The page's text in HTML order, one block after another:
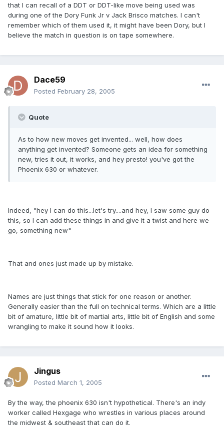
that I can recall of a DDT or DDT-like move being used was
during one of the Dory Funk Jr v Jack Brisco matches. I can't
remember which of them used it, it might have been Dory, but I
believe the match in question is on tape somewhere.
Dace59
Posted February 28, 2005
Quote
As to how new moves get invented... well, how does
anything get invented? Someone gets an idea for something
new, tries it out, it works, and hey presto! you've got the
Phoenix 630 or whatever.
Indeed, "hey I can do this...let's try....and hey, I saw some guy do
this, so I can add these things in and give it a twist and here we
go, something new"
That and ones just made up by mistake.
Names are just things that stick for one reason or another.
Generally easier than the full on technical terms. Which are a little
bit of amature, little bit of martial arts, little bit of English and some
wrangling to make it sound how it looks.
Jingus
Posted March 1, 2005
By the way, the phoenix 630 isn't hypothetical. There's an indy
worker called Hexgage who wrestles in various places around
the midwest & southeast that can do it.